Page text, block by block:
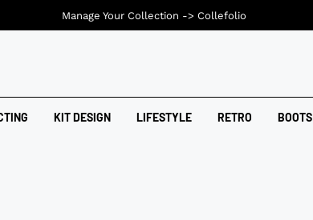
KIT DESIGN LIFESTYLE RETRO BOOTS
Manage Your Collection -> Collefolio